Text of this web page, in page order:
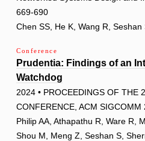
669-690
Chen SS, He K, Wang R, Seshan
Conference
Prudentia: Findings of an
Watchdog
2024 • PROCEEDINGS OF THE
CONFERENCE, ACM SIGCOMM
Philip AA, Athapathu R, Ware R,
Shou M, Meng Z, Seshan S,